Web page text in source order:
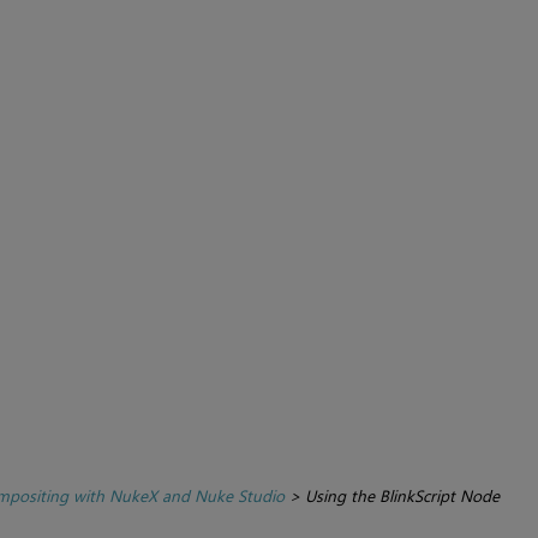
with NukeX and Nuke Studio> Using the BlinkScript Node